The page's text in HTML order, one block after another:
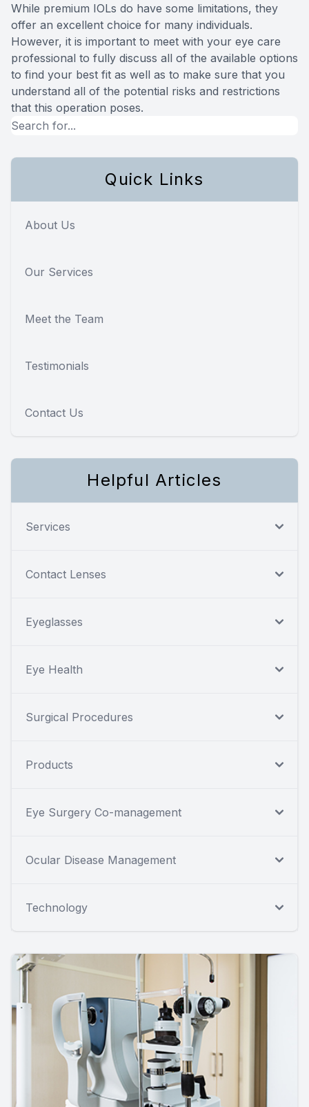
While premium IOLs do have some limitations, they
offer an excellent choice for many individuals.
However, it is important to meet with your eye care
professional to fully discuss all of the available options
to find your best fit as well as to make sure that you
understand all of the potential risks and restrictions
that this operation poses.
Quick Links
About Us
Our Services
Meet the Team
Testimonials
Contact Us
Helpful Articles
Services
Contact Lenses
Eyeglasses
Eye Health
Surgical Procedures
Products
Eye Surgery Co-management
Ocular Disease Management
Technology